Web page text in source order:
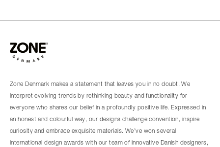
Zone Denmark makes a statement that leaves you in no doubt. We
interpret evolving trends by rethinking beauty and functionality for
everyone who shares our belief in a profoundly positive life. Expressed in
an honest and colourful way, our designs challenge convention, inspire
curiosity and embrace exquisite materials. We’ve won several
international design awards with our team of innovative Danish designers,